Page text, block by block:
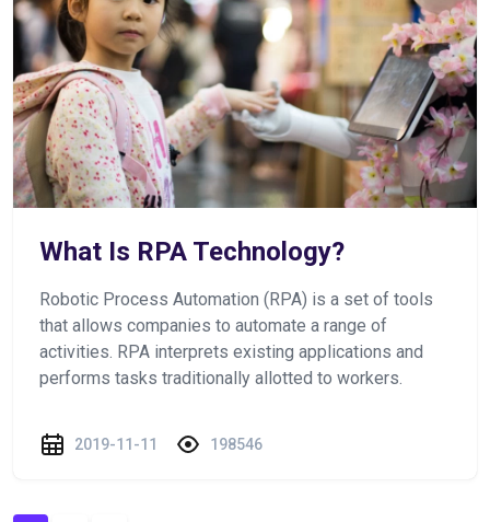
What Is RPA Technology?
Robotic Process Automation (RPA) is a set of tools
that allows companies to automate a range of
activities. RPA interprets existing applications and
performs tasks traditionally allotted to workers.
2019-11-11 198546